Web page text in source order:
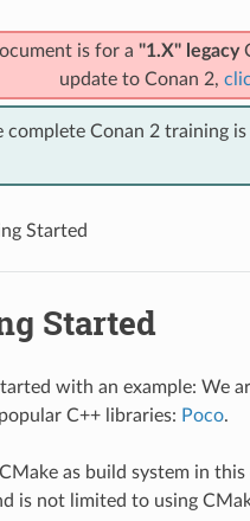
is for a "1.X" legacy
update to Conan 2,
complete Conan 2 training
Started
Started
with an example: We
C++ libraries: Poco.
CMake as build system in
is not limited to using